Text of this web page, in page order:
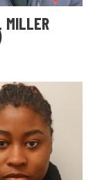
MILLER